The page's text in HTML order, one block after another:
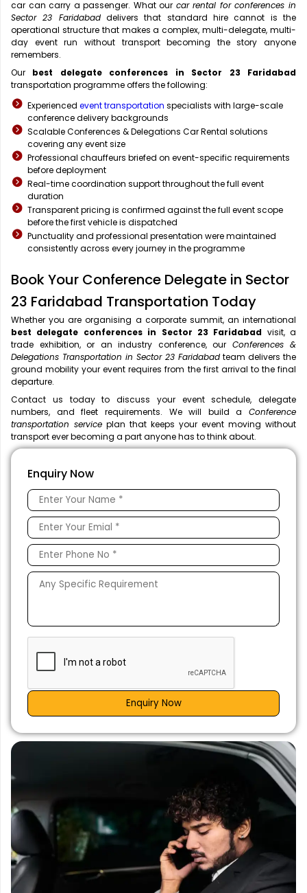
car can carry a passenger. What our car rental for conferences in
Sector 23 Faridabaddelivers that standard hire cannot is the
operational structure that makes a complex, multi-delegate, multi-
day event run without transport becoming the story anyone
remembers.
Our best delegate conferences in Sector 23 Faridabad
transportation programme offers the following:
Experienced event transportation specialists with large-scale
conference delivery backgrounds
Scalable Conferences & Delegations Car Rental solutions
covering any event size
Professional chauffeurs briefed on event-specific requirements
before deployment
Real-time coordination support throughout the full event
duration
Transparent pricing is confirmed against the full event scope
before the first vehicle is dispatched
Punctuality and professional presentation were maintained
consistently across every journey in the programme
Book Your Conference Delegate in Sector
23 Faridabad Transportation Today
Whether you are organising a corporate summit, an international
best delegate conferences in Sector 23 Faridabad visit, a
trade exhibition, or an industry conference, our Conferences &
Delegations Transportation in Sector 23 Faridabad team delivers the
ground mobility your event requires from the first arrival to the final
departure.
Contact us today to discuss your event schedule, delegate
numbers, and fleet requirements. We will build a Conference
transportation service plan that keeps your event moving without
transport ever becoming a part anyone has to think about.
Enquiry Now
Enquiry Now